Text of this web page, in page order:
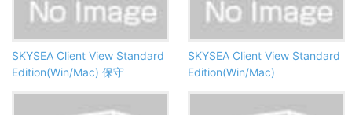
SKYSEA Client View Standard
Edition(Win/Mac) 保守
SKYSEA Client View Standard
Edition(Win/Mac)